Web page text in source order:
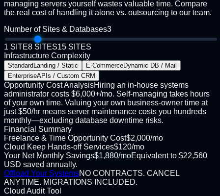
managing servers yourself wastes valuable time. Compare
the real cost of handling it alone vs. outsourcing to our team.
Number of Sites & Databases3
1 SITE8 SITES15 SITES
Infrastructure Complexity
Standard Landing / Static E-CommerceDynamic DB / Mail
EnterpriseAPIs / Custom CRM
Opportunity Cost AnalysisHiring an in-house systems
administrator costs $6,000+/mo. Self-managing takes hours
of your own time. Valuing your own business-owner time at
just $50/hr means server maintenance costs you hundreds
monthly—excluding database downtime risks.
Financial Summary
Freelance & Time Opportunity Cost$2,000/mo
Cloud Keep Hands-off Services$120/mo
Your Net Monthly Savings$1,880/moEquivalent to $22,560
USD saved annually.
Offload Your SystemsNO CONTRACTS. CANCEL
ANYTIME. MIGRATIONS INCLUDED.
Cloud Audit Tool